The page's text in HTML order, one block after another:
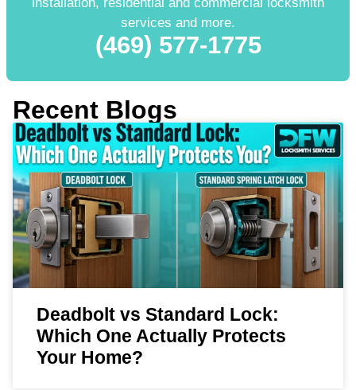
installation, residential and commercial locksmith
services and more.
(469) 577-1775
Recent Blogs
Deadbolt vs Standard Lock:
Which One Actually Protects
Your Home?